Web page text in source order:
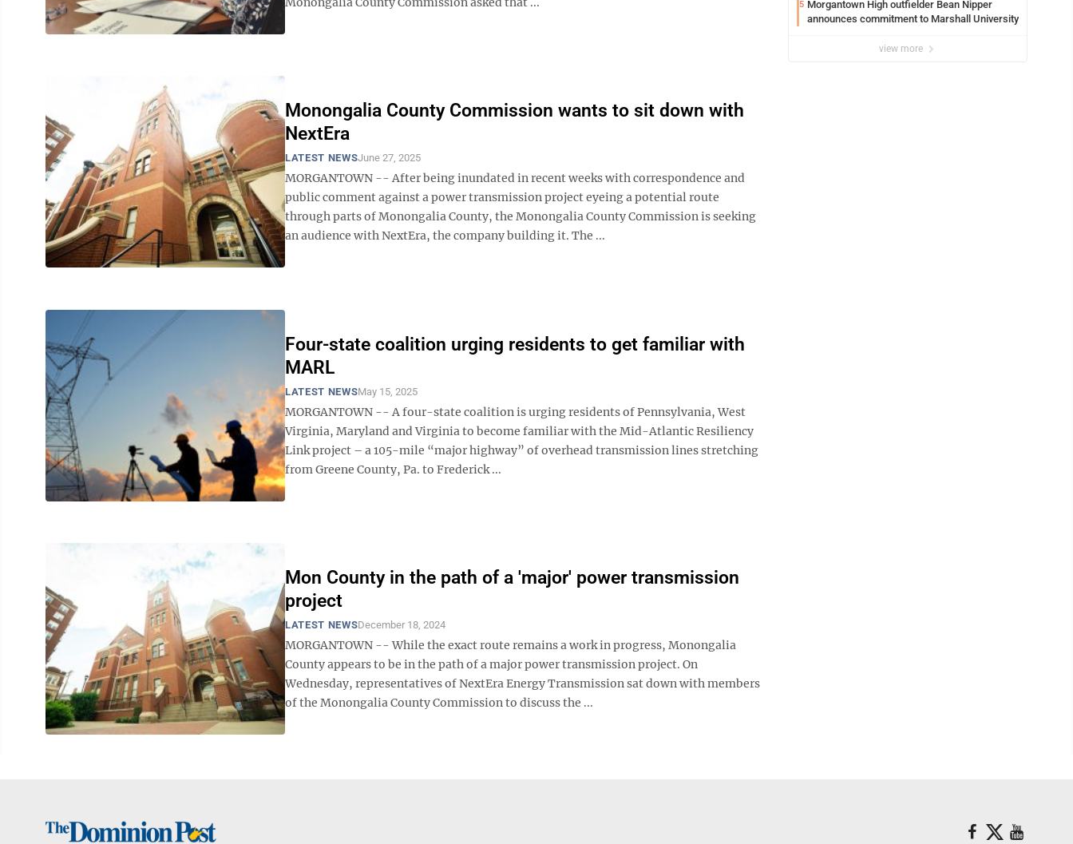
Monongalia County Commission wants to sit down with
NextEra
LATEST NEWSJune 27, 2025
MORGANTOWN -- After being inundated in recent weeks with correspondence and
public comment against a power transmission project eyeing a potential route
through parts of Monongalia County, the Monongalia County Commission is seeking
an audience with NextEra, the company building it. The ...
Four-state coalition urging residents to get familiar with
MARL
LATEST NEWSMay 15, 2025
MORGANTOWN -- A four-state coalition is urging residents of Pennsylvania, West
Virginia, Maryland and Virginia to become familiar with the Mid-Atlantic Resiliency
Link project – a 105-mile “major highway” of overhead transmission lines stretching
from Greene County, Pa. to Frederick ...
Mon County in the path of a 'major' power transmission
project
LATEST NEWSDecember 18, 2024
MORGANTOWN -- While the exact route remains a work in progress, Monongalia
County appears to be in the path of a major power transmission project. On
Wednesday, representatives of NextEra Energy Transmission sat down with members
of the Monongalia County Commission to discuss the ...
5 Morgantown High outfielder Bean Nipper
announces commitment to Marshall University
view more